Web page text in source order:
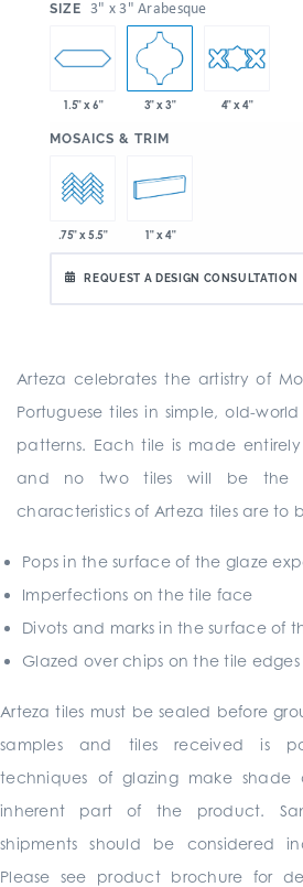
SIZE 3" x 3" Arabesque
1.5" x 6" 3" x 3" 4" x 4"
MOSAICS & TRIM
.75" x 5.5" 1" x 4"
REQUEST A DESIGN CONSULTATION
Arteza celebrates the artistry of
Portuguese tiles in simple, old-
patterns. Each tile is made
and no two tiles will be the
characteristics of Arteza tiles are to
Pops in the surface of the glaze
Imperfections on the tile face
Divots and marks in the surface of
Glazed over chips on the tile edges
Arteza tiles must be sealed before
samples and tiles received is
techniques of glazing make
inherent part of the product.
shipments should be considered
Please see product brochure for